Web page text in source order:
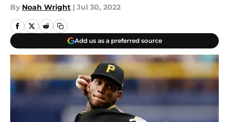
By Noah Wright | Jul 30, 2022
Add us as a preferred source